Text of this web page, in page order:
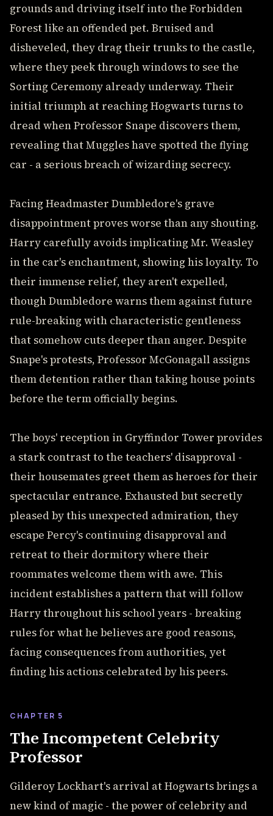
grounds and driving itself into the Forbidden
Forest like an offended pet. Bruised and
disheveled, they drag their trunks to the castle,
where they peek through windows to see the
Sorting Ceremony already underway. Their
initial triumph at reaching Hogwarts turns to
dread when Professor Snape discovers them,
revealing that Muggles have spotted the flying
car - a serious breach of wizarding secrecy.
Facing Headmaster Dumbledore's grave
disappointment proves worse than any shouting.
Harry carefully avoids implicating Mr. Weasley
in the car's enchantment, showing his loyalty. To
their immense relief, they aren't expelled,
though Dumbledore warns them against future
rule-breaking with characteristic gentleness
that somehow cuts deeper than anger. Despite
Snape's protests, Professor McGonagall assigns
them detention rather than taking house points
before the term officially begins.
The boys' reception in Gryffindor Tower provides
a stark contrast to the teachers' disapproval -
their housemates greet them as heroes for their
spectacular entrance. Exhausted but secretly
pleased by this unexpected admiration, they
escape Percy's continuing disapproval and
retreat to their dormitory where their
roommates welcome them with awe. This
incident establishes a pattern that will follow
Harry throughout his school years - breaking
rules for what he believes are good reasons,
facing consequences from authorities, yet
finding his actions celebrated by his peers.
CHAPTER 5
The Incompetent Celebrity
Professor
Gilderoy Lockhart's arrival at Hogwarts brings a
new kind of magic - the power of celebrity and